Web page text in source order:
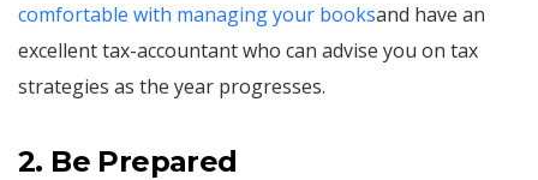
comfortable with managing your booksand have an
excellent tax-accountant who can advise you on tax
strategies as the year progresses.
2. Be Prepared